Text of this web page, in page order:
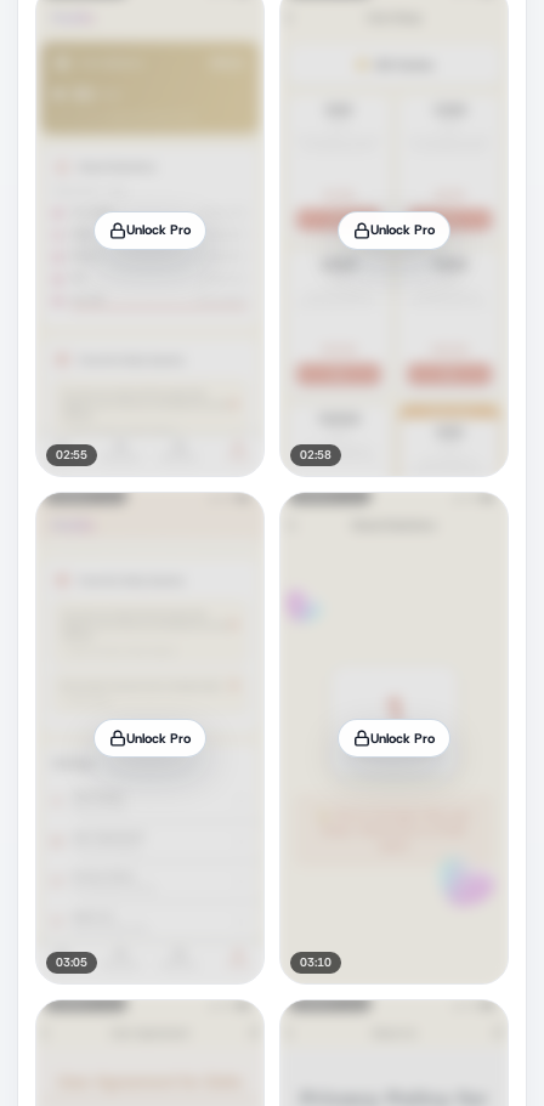
Unlock Pro
02:55
Unlock Pro
02:58
Unlock Pro
03:05
Unlock Pro
03:10